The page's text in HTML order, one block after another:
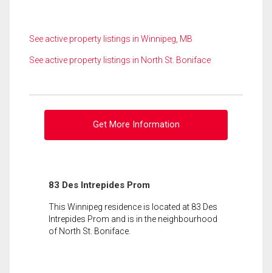
See active property listings in Winnipeg, MB
See active property listings in North St. Boniface
Get More Information
83 Des Intrepides Prom
This Winnipeg residence is located at 83 Des
Intrepides Prom and is in the neighbourhood
of North St. Boniface.